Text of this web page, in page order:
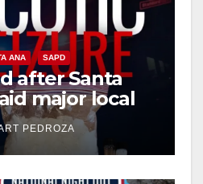
ANA SAPD
after Santa
major local
PEDROZA